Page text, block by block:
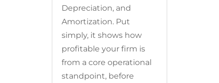
Depreciation, and
Amortization. Put
simply, it shows how
profitable your firm is
from a core operational
standpoint, before